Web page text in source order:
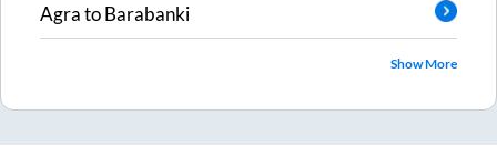
AgratoBarabanki
Show More